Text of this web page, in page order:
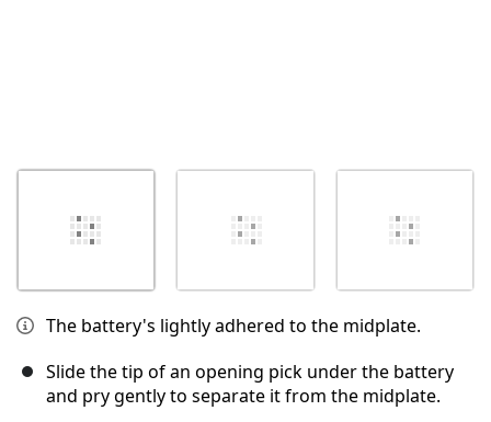
The battery's lightly adhered to the midplate.
Slide the tip of an opening pick under the battery
and pry gently to separate it from the midplate.